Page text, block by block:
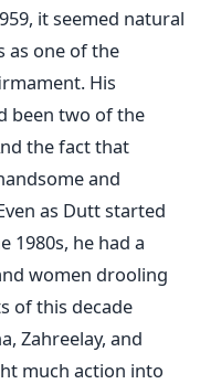
it seemed natural
as one of the
His
been two of the
the fact that
and
as Dutt started
1980s, he had a
women drooling
of this decade
Zahreelay, and
much action into